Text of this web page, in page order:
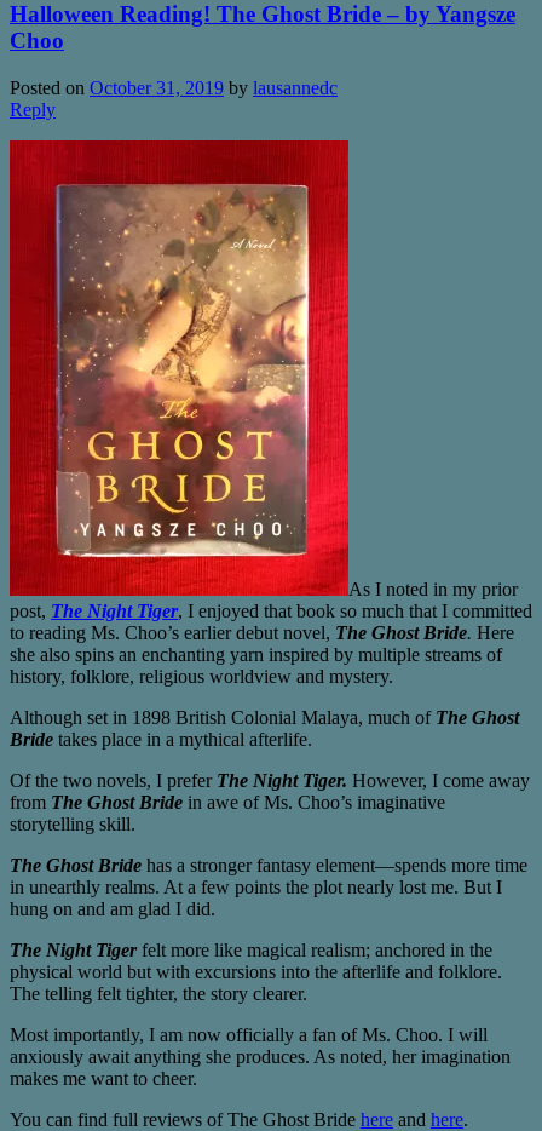
Halloween Reading! The Ghost Bride – by Yangsze
Choo
Posted on October 31, 2019 by lausannedc
Reply
As I noted in my prior
post, The Night Tiger, I enjoyed that book so much that I committed
to reading Ms. Choo’s earlier debut novel, The Ghost Bride. Here
she also spins an enchanting yarn inspired by multiple streams of
history, folklore, religious worldview and mystery.
Although set in 1898 British Colonial Malaya, much of The Ghost
Bride takes place in a mythical afterlife.
Of the two novels, I prefer The Night Tiger. However, I come away
from The Ghost Bride in awe of Ms. Choo’s imaginative
storytelling skill.
The Ghost Bride has a stronger fantasy element—spends more time
in unearthly realms. At a few points the plot nearly lost me. But I
hung on and am glad I did.
The Night Tigerfelt more like magical realism; anchored in the
physical world but with excursions into the afterlife and folklore.
The telling felt tighter, the story clearer.
Most importantly, I am now officially a fan of Ms. Choo. I will
anxiously await anything she produces. As noted, her imagination
makes me want to cheer.
You can find full reviews of The Ghost Bride here and here.